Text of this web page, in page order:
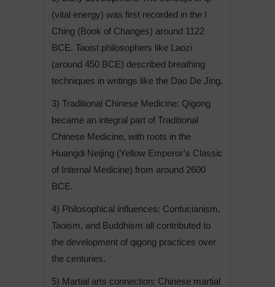
(vital energy) was first recorded in the I
Ching (Book of Changes) around 1122
BCE. Taoist philosophers like Laozi
(around 450 BCE) described breathing
techniques in writings like the Dao De Jing.
3) Traditional Chinese Medicine: Qigong
became an integral part of Traditional
Chinese Medicine, with roots in the
Huangdi Neijing (Yellow Emperor’s Classic
of Internal Medicine) from around 2600
BCE.
4) Philosophical influences: Confucianism,
Taoism, and Buddhism all contributed to
the development of qigong practices over
the centuries.
5) Martial arts connection: Chinese martial